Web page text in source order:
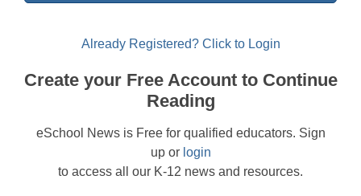
Already Registered? Click to Login
Create your Free Account to Continue
Reading
eSchool News is Free for qualified educators. Sign
up or login
to access all our K-12 news and resources.